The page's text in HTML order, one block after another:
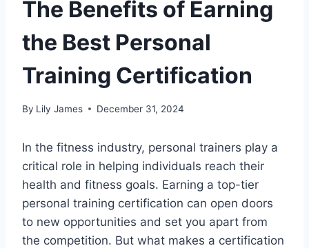
The Benefits of Earning
the Best Personal
Training Certification
By Lily James December 31, 2024
In the fitness industry, personal trainers play a
critical role in helping individuals reach their
health and fitness goals. Earning a top-tier
personal training certification can open doors
to new opportunities and set you apart from
the competition. But what makes a certification